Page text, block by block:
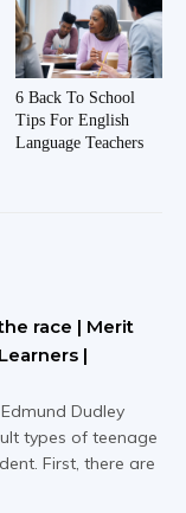
6 Back To School
Tips For English
Language Teachers
race | Merit
|
Dudley
types of teenage
First, there are